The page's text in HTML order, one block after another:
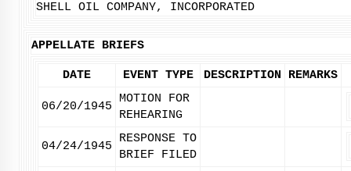
SHELL OIL COMPANY, INCORPORATED
APPELLATE BRIEFS
DATE EVENT TYPE DESCRIPTION REMARKS
06/20/1945
MOTION FOR
REHEARING
04/24/1945
RESPONSE TO
BRIEF FILED